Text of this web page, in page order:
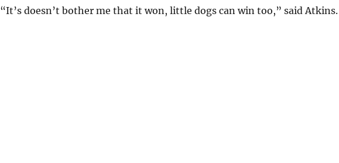
“It’s doesn’t bother me that it won, little dogs can win too,” said Atkins.